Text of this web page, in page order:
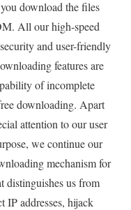
download the files
All our high-speed
and user-friendly
features are
of incomplete
downloading. Apart
attention to our user
we continue our
mechanism for
distinguishes us from
IP addresses, hijack